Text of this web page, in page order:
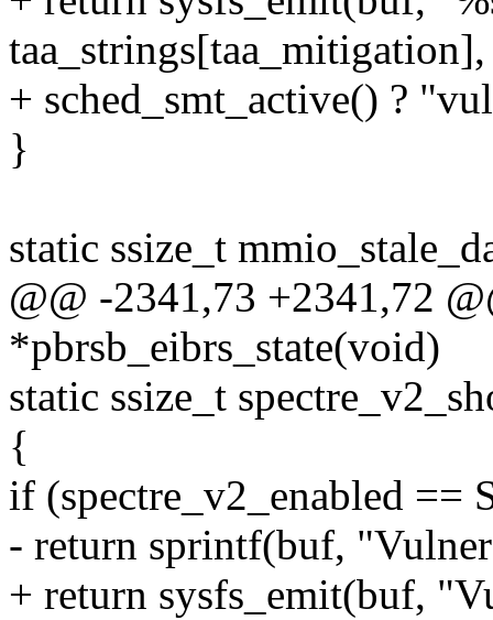
taa_strings[taa_mitigation],
+ sched_smt_active() ?
}
static ssize_t
@@ -2341,73 +2341,72
*pbrsb_eibrs_state(void)
static ssize_t
{
if (spectre_v2_enabled ==
- return sprintf(buf,
+ return sysfs_emit(buf,